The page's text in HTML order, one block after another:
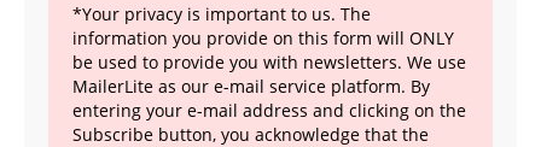
*Your privacy is important to us. The
information you provide on this form will ONLY
be used to provide you with newsletters. We use
MailerLite as our e-mail service platform. By
entering your e-mail address and clicking on the
Subscribe button, you acknowledge that the